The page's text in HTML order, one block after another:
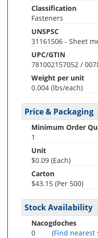
Classification
Fasteners
UNSPSC
31161506 - Sheet
UPC/GTIN
781002157052 /
Weight per unit
0.004 (lbs/each)
Price & Packaging
Minimum Order
1
Unit
$0.09 (Each)
Carton
$43.15 (Per 500)
Stock Availability
Nacogdoches
0
(Find nearest